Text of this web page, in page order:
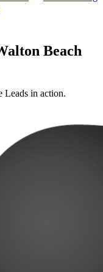
Beach
Leads in action.